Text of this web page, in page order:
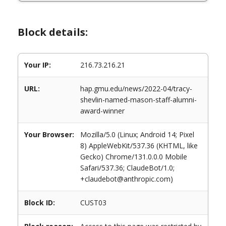
Block details:
Your IP: 216.73.216.21
URL:
hap.gmu.edu/news/2022-04/tracy-
shevlin-named-mason-staff-alumni-
award-winner
Your Browser:
Mozilla/5.0 (Linux; Android 14; Pixel
8) AppleWebKit/537.36 (KHTML, like
Gecko) Chrome/131.0.0.0 Mobile
Safari/537.36; ClaudeBot/1.0;
+claudebot@anthropic.com)
Block ID: CUST03